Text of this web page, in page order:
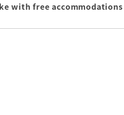
with free accommodations